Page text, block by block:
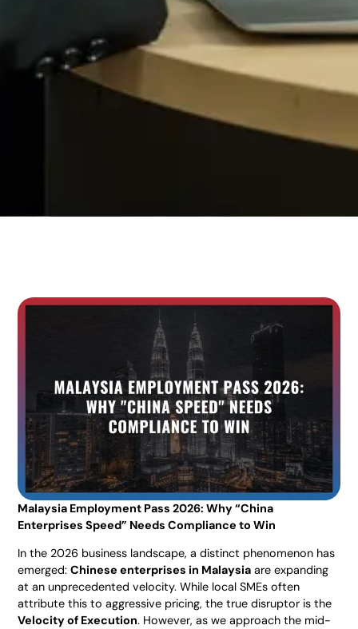
Malaysia Employment Pass 2026: Why “China
Enterprises Speed” Needs Compliance to Win
In the 2026 business landscape, a distinct phenomenon has
emerged:Chinese enterprises in Malaysia are expanding
at an unprecedented velocity. While local SMEs often
attribute this to aggressive pricing, the true disruptor is the
Velocity of Execution. However, as we approach the mid-